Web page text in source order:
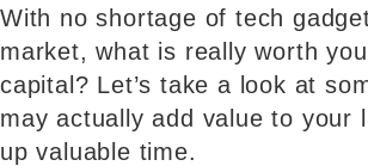
With no shortage of tech
market, what is really worth
capital? Let’s take a look at
may actually add value to your
up valuable time.